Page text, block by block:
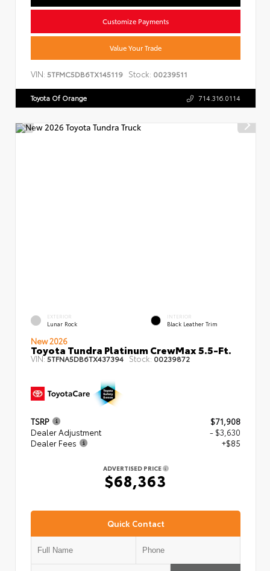
Customize Payments
Value Your Trade
VIN: 5TFMC5DB6TX145119 Stock: 00239511
Toyota Of Orange 714.316.0114
EXTERIOR
Lunar Rock
INTERIOR
Black Leather Trim
New 2026
Toyota Tundra Platinum CrewMax 5.5-Ft.
VIN:5TFNA5DB6TX437394 Stock: 00239872
TSRP
$71,908
Dealer Adjustment
- $3,630
Dealer Fees
+$85
ADVERTISED PRICE
$68,363
Quick Contact